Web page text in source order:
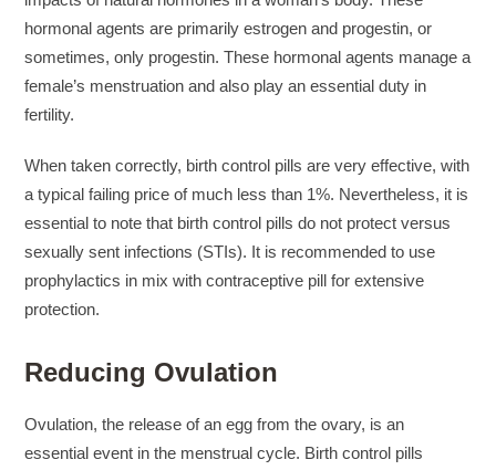
tomnanclachwindfarm.co.uk
modré sandály na podpatku
suchemuryesklep.pl
beckmann 12l
bundy kilpi damske
sevilenotocekici.com
hormonal agents are primarily estrogen and progestin, or
sometimes, only progestin. These hormonal agents manage a
female’s menstruation and also play an essential duty in
fertility.
When taken correctly, birth control pills are very effective, with
a typical failing price of much less than 1%. Nevertheless, it is
essential to note that birth control pills do not protect versus
sexually sent infections (STIs). It is recommended to use
prophylactics in mix with contraceptive pill for extensive
protection.
Reducing Ovulation
Ovulation, the release of an egg from the ovary, is an
essential event in the menstrual cycle. Birth control pills